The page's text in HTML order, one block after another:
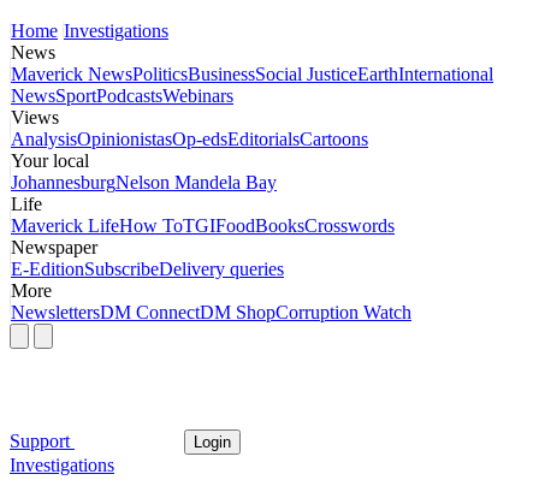
Home Investigations
News
Maverick NewsPoliticsBusinessSocial JusticeEarthInternational
NewsSportPodcastsWebinars
Views
AnalysisOpinionistasOp-edsEditorialsCartoons
Your local
JohannesburgNelson Mandela Bay
Life
Maverick LifeHow ToTGIFoodBooksCrosswords
Newspaper
E-EditionSubscribeDelivery queries
More
NewslettersDM ConnectDM ShopCorruption Watch
Support Login
Investigations